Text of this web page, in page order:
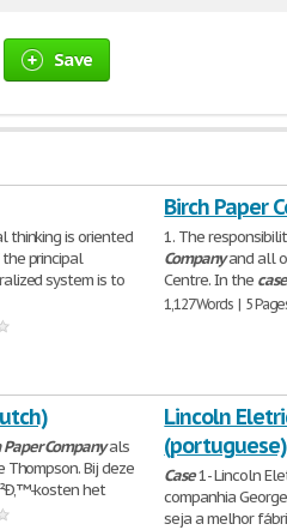
Save
thinking is oriented
principal
system is to
Birch Paper
1. The
Companyand all
Centre. In the case
1,127 Words | 5
PaperCompanyals
Thompson. Bij deze
kosten het
Lincoln
(portuguese)
Case1- Lincoln
companhia
seja a melhor